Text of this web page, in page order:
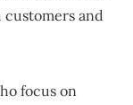
and
focus on